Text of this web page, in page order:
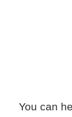
You can